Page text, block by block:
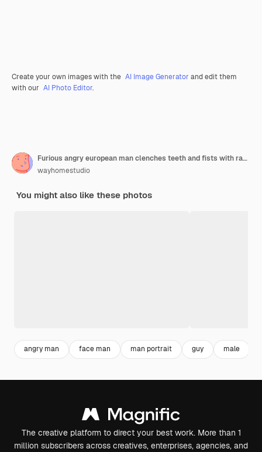
Create your own images with the AI Image Generator and edit them
with our AI Photo Editor.
Furious angry european man clenches teeth and fists with rage, tries to control his negative emotions
wayhomestudio
You might also like these photos
angry man face man man portrait guy male
The creative platform to direct your best work. More than 1
million subscribers across creatives, enterprises, agencies, and